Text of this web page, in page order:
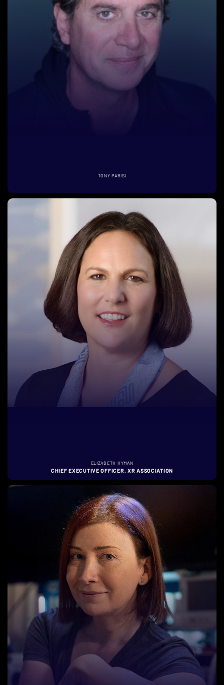
TONY PARISI
ELIZABETH HYMAN
CHIEF EXECUTIVE OFFICER, XR ASSOCIATION